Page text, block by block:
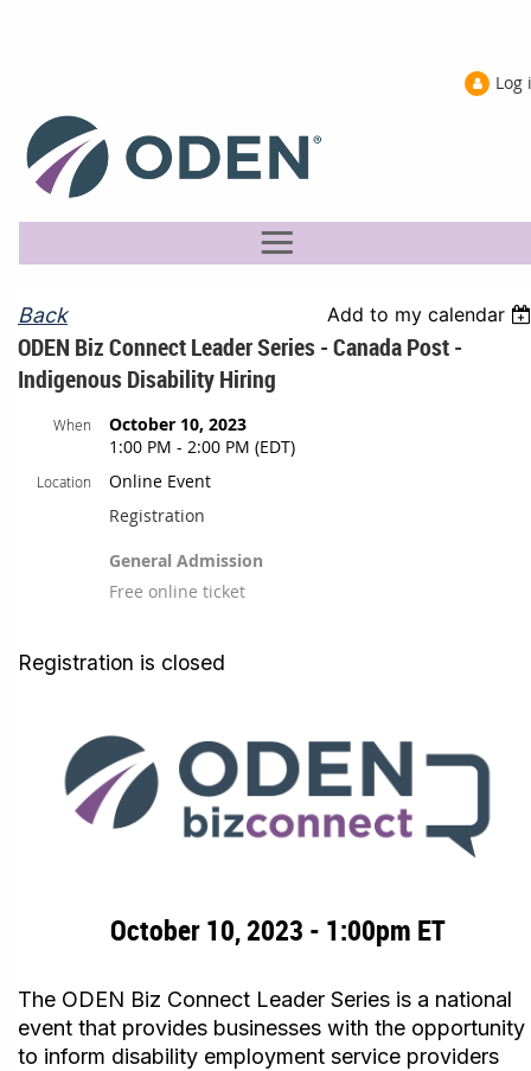
Log
Back Add to my calendar
ODEN Biz Connect Leader Series - Canada Post -
Indigenous Disability Hiring
When
October 10, 2023
1:00 PM - 2:00 PM (EDT)
Location
Online Event
Registration
General Admission
Free online ticket
Registration is closed
October 10, 2023 - 1:00pm ET
The ODEN Biz Connect Leader Series is a national
event that provides businesses with the opportunity
to inform disability employment service providers